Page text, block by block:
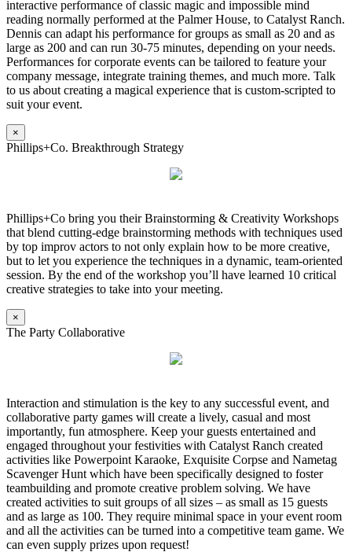
interactive performance of classic magic and impossible mind
reading normally performed at the Palmer House, to Catalyst Ranch.
Dennis can adapt his performance for groups as small as 20 and as
large as 200 and can run 30-75 minutes, depending on your needs.
Performances for corporate events can be tailored to feature your
company message, integrate training themes, and much more. Talk
to us about creating a magical experience that is custom-scripted to
suit your event.
×
Phillips+Co. Breakthrough Strategy
Phillips+Co bring you their Brainstorming & Creativity Workshops
that blend cutting-edge brainstorming methods with techniques used
by top improv actors to not only explain how to be more creative,
but to let you experience the techniques in a dynamic, team-oriented
session. By the end of the workshop you’ll have learned 10 critical
creative strategies to take into your meeting.
×
The Party Collaborative
Interaction and stimulation is the key to any successful event, and
collaborative party games will create a lively, casual and most
importantly, fun atmosphere. Keep your guests entertained and
engaged throughout your festivities with Catalyst Ranch created
activities like Powerpoint Karaoke, Exquisite Corpse and Nametag
Scavenger Hunt which have been specifically designed to foster
teambuilding and promote creative problem solving. We have
created activities to suit groups of all sizes – as small as 15 guests
and as large as 100. They require minimal space in your event room
and all the activities can be turned into a competitive team game. We
can even supply prizes upon request!